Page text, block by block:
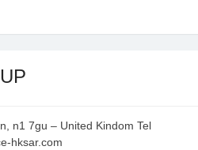
n1 7gu – United Kindom Tel
hksar.com